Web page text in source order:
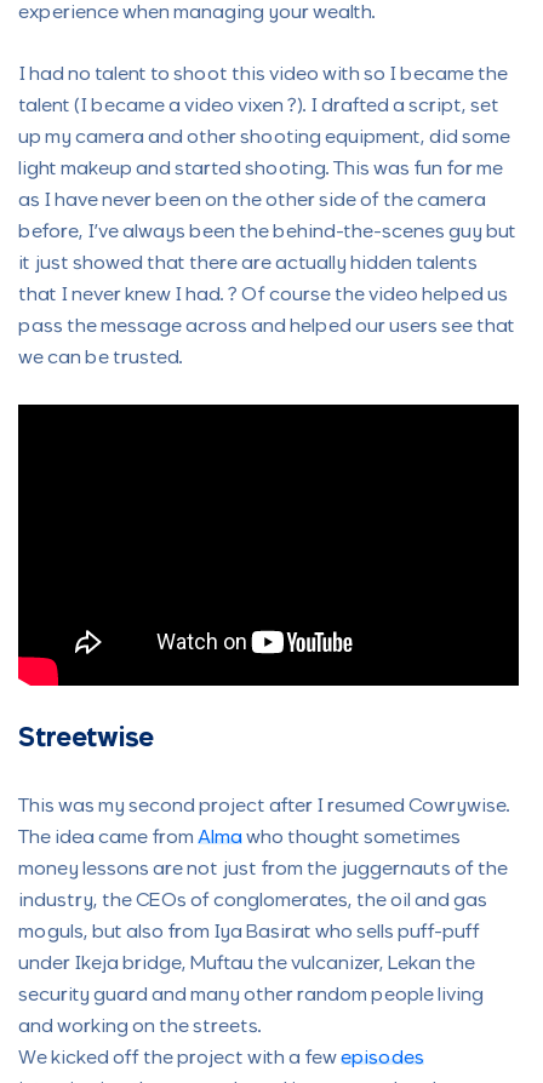
experience when managing your wealth.
I had no talent to shoot this video with so I became the
talent (I became a video vixen ?). I drafted a script, set
up my camera and other shooting equipment, did some
light makeup and started shooting. This was fun for me
as I have never been on the other side of the camera
before, I’ve always been the behind-the-scenes guy but
it just showed that there are actually hidden talents
that I never knew I had. ? Of course the video helped us
pass the message across and helped our users see that
we can be trusted.
Streetwise
This was my second project after I resumed Cowrywise.
The idea came from Alma who thought sometimes
money lessons are not just from the juggernauts of the
industry, the CEOs of conglomerates, the oil and gas
moguls, but also from Iya Basirat who sells puff-puff
under Ikeja bridge, Muftau the vulcanizer, Lekan the
security guard and many other random people living
and working on the streets.
We kicked off the project with a few episodes